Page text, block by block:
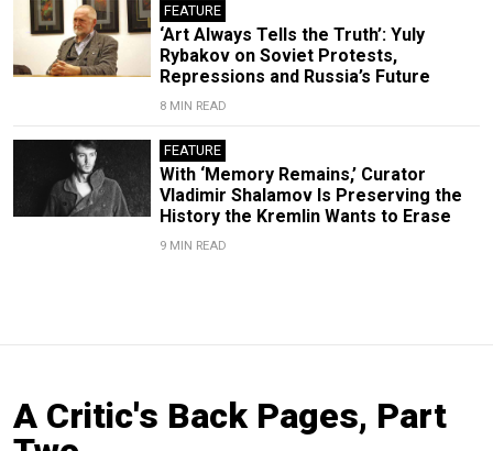
FEATURE
‘Art Always Tells the Truth’: Yuly
Rybakov on Soviet Protests,
Repressions and Russia’s Future
8 MIN READ
FEATURE
With ‘Memory Remains,’ Curator
Vladimir Shalamov Is Preserving the
History the Kremlin Wants to Erase
9 MIN READ
A Critic's Back Pages, Part